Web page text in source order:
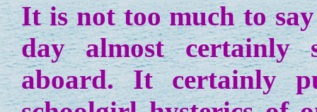
It is not too much to
day almost certainly
aboard. It certainly